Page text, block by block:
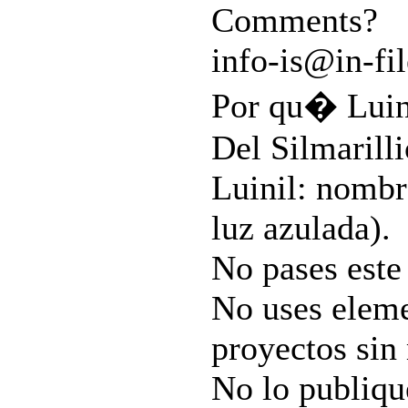
Comments?
info-is@in-
Por qu�
Del
Luinil:
luz azulada).
No pases
No uses
proyectos
No lo